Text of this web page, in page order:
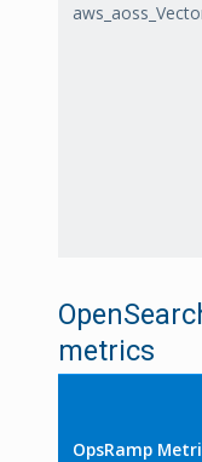
metrics
OpsRamp